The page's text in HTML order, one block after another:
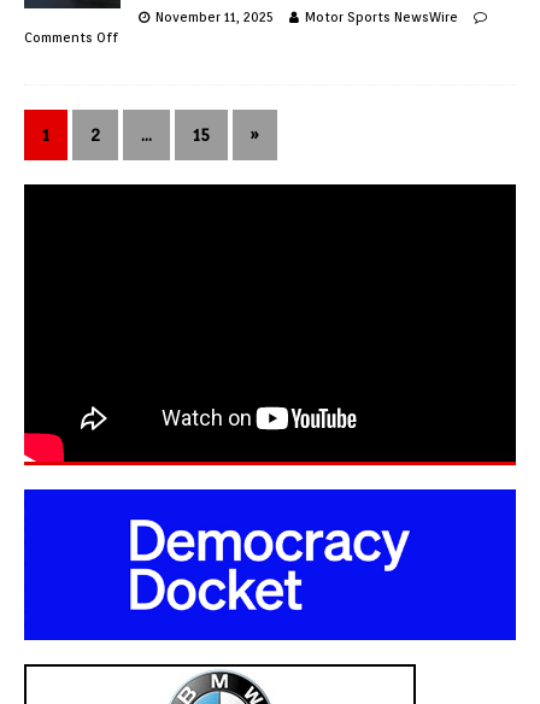
November 11, 2025
Motor Sports NewsWire
Comments Off
1 2 … 15 »